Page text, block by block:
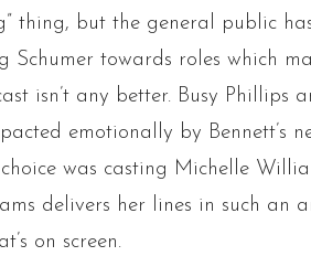
thing, but the general public
Schumer towards roles which
isn’t any better. Busy Phillips
emotionally by Bennett’s
was casting Michelle
delivers her lines in such an
on screen.